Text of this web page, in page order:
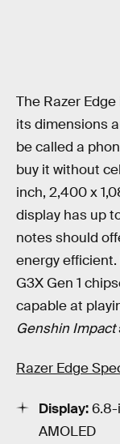
The Razer
its dimensions
be called a
buy it without
inch, 2,400 x
display has up
notes should
energy
G3X Gen 1
capable at
Genshin Impact
Razer Edge
Display:6.8-
AMOLED